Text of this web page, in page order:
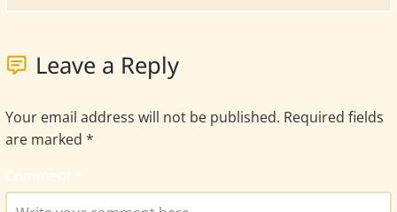
Leave a Reply
Your email address will not be published. Required fields
are marked *
Comment *